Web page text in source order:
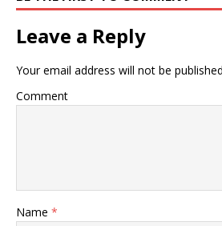
Leave a Reply
Your email address will not be
Comment
Name *